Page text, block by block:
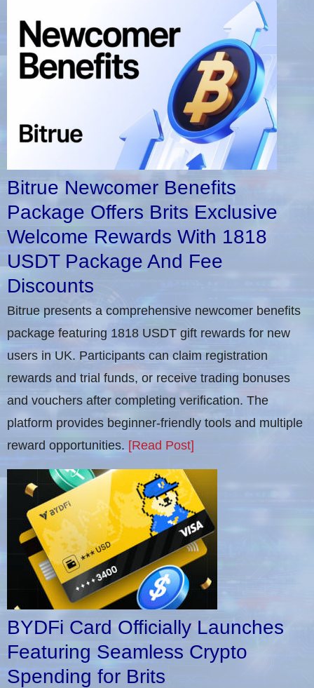
Bitrue Newcomer Benefits
Package Offers Brits Exclusive
Welcome Rewards With 1818
USDT Package And Fee
Discounts
Bitrue presents a comprehensive newcomer benefits
package featuring 1818 USDT gift rewards for new
users in UK. Participants can claim registration
rewards and trial funds, or receive trading bonuses
and vouchers after completing verification​. The
platform provides beginner-friendly tools and multiple
reward opportunities. [Read Post]
BYDFi Card Officially Launches
Featuring Seamless Crypto
Spending for Brits